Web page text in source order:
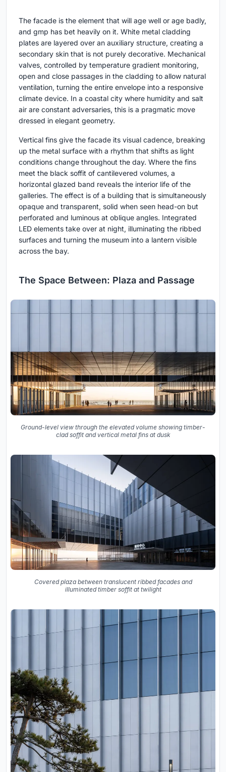
The facade is the element that will age well or age badly,
and gmp has bet heavily on it. White metal cladding
plates are layered over an auxiliary structure, creating a
secondary skin that is not purely decorative. Mechanical
valves, controlled by temperature gradient monitoring,
open and close passages in the cladding to allow natural
ventilation, turning the entire envelope into a responsive
climate device. In a coastal city where humidity and salt
air are constant adversaries, this is a pragmatic move
dressed in elegant geometry.
Vertical fins give the facade its visual cadence, breaking
up the metal surface with a rhythm that shifts as light
conditions change throughout the day. Where the fins
meet the black soffit of cantilevered volumes, a
horizontal glazed band reveals the interior life of the
galleries. The effect is of a building that is simultaneously
opaque and transparent, solid when seen head-on but
perforated and luminous at oblique angles. Integrated
LED elements take over at night, illuminating the ribbed
surfaces and turning the museum into a lantern visible
across the bay.
The Space Between: Plaza and Passage
Ground-level view through the elevated volume showing timber-
clad soffit and vertical metal fins at dusk
Covered plaza between translucent ribbed facades and
illuminated timber soffit at twilight